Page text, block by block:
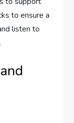
to ensure a
listen to